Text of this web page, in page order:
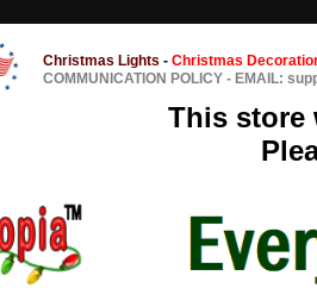
Christmas Lights - Christmas
COMMUNICATION POLICY - EMAIL:
This store